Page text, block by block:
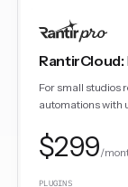
RantirCloud:
For small studios
automations with
$299/
PLUGINS